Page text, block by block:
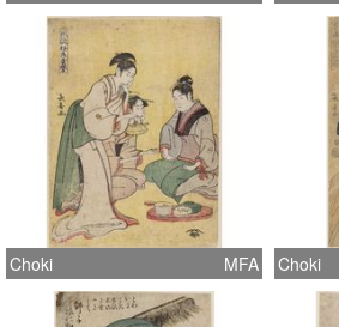
Choki MFA Choki